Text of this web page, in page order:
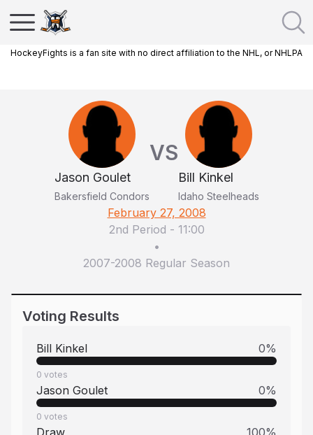
HockeyFights is a fan site with no direct affiliation to the NHL, or NHLPA
Jason Goulet
Bakersfield Condors
VS
Bill Kinkel
Idaho Steelheads
February 27, 2008
2nd Period - 11:00
•
2007-2008 Regular Season
Voting Results
Bill Kinkel 0%
0 votes
Jason Goulet 0%
0 votes
Draw 100%